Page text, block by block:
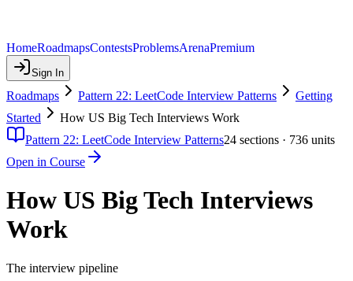
HomeRoadmapsContestsProblemsArenaPremium
Sign In
Roadmaps Pattern 22: LeetCode Interview Patterns
Getting
Started
How US Big Tech Interviews Work
Pattern 22: LeetCode Interview Patterns24 sections · 736 units
Open in Course
How US Big Tech Interviews
Work
The interview pipeline